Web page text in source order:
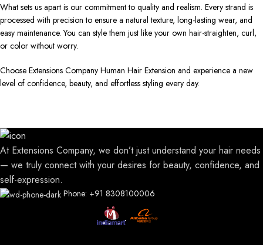
What sets us apart is our commitment to quality and realism. Every strand is
processed with precision to ensure a natural texture, long-lasting wear, and
easy maintenance. You can style them just like your own hair-straighten, curl,
or color without worry.
Choose Extensions Company Human Hair Extension and experience a new
level of confidence, beauty, and effortless styling every day.
At Extensions Company, we don’t just understand your hair needs
— we truly connect with your desires for beauty, confidence, and
self-expression.
Phone: +91 8308100006